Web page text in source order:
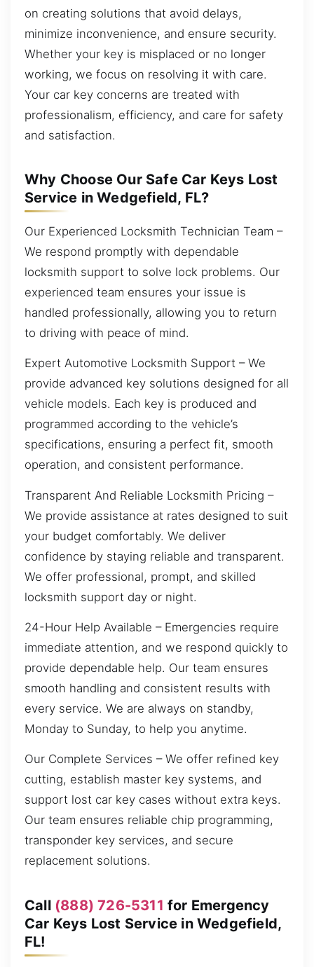
on creating solutions that avoid delays,
minimize inconvenience, and ensure security.
Whether your key is misplaced or no longer
working, we focus on resolving it with care.
Your car key concerns are treated with
professionalism, efficiency, and care for safety
and satisfaction.
Why Choose Our Safe Car Keys Lost
Service in Wedgefield, FL?
Our Experienced Locksmith Technician Team –
We respond promptly with dependable
locksmith support to solve lock problems. Our
experienced team ensures your issue is
handled professionally, allowing you to return
to driving with peace of mind.
Expert Automotive Locksmith Support – We
provide advanced key solutions designed for all
vehicle models. Each key is produced and
programmed according to the vehicle’s
specifications, ensuring a perfect fit, smooth
operation, and consistent performance.
Transparent And Reliable Locksmith Pricing –
We provide assistance at rates designed to suit
your budget comfortably. We deliver
confidence by staying reliable and transparent.
We offer professional, prompt, and skilled
locksmith support day or night.
24-Hour Help Available – Emergencies require
immediate attention, and we respond quickly to
provide dependable help. Our team ensures
smooth handling and consistent results with
every service. We are always on standby,
Monday to Sunday, to help you anytime.
Our Complete Services – We offer refined key
cutting, establish master key systems, and
support lost car key cases without extra keys.
Our team ensures reliable chip programming,
transponder key services, and secure
replacement solutions.
Call (888) 726-5311 for Emergency
Car Keys Lost Service in Wedgefield,
FL!